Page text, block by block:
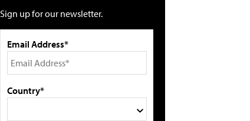
Sign up for our newsletter.
Email Address*
Country*